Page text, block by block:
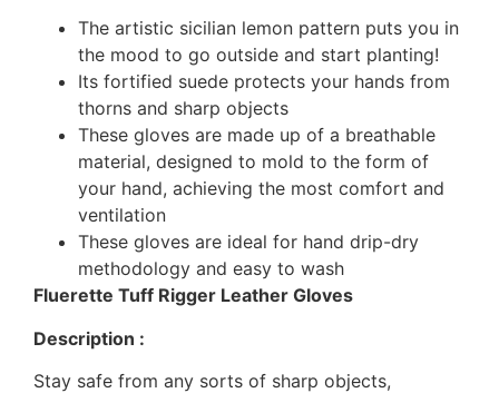
The artistic sicilian lemon pattern puts you in
the mood to go outside and start planting!
Its fortified suede protects your hands from
thorns and sharp objects
These gloves are made up of a breathable
material, designed to mold to the form of
your hand, achieving the most comfort and
ventilation
These gloves are ideal for hand drip-dry
methodology and easy to wash
Fluerette Tuff Rigger Leather Gloves
Description :
Stay safe from any sorts of sharp objects,